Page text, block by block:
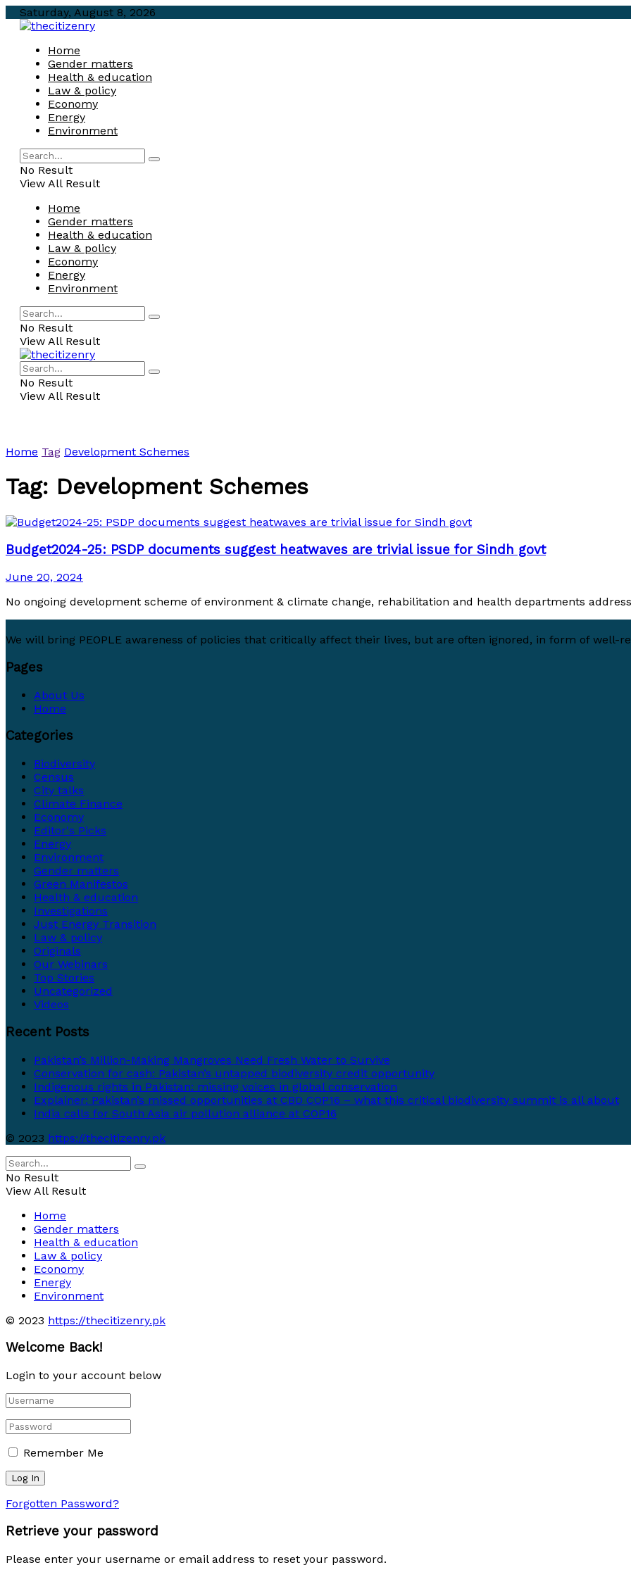
Saturday, August 8, 2026
Home
Gender matters
Health & education
Law & policy
Economy
Energy
Environment
No Result
View All Result
Home
Gender matters
Health & education
Law & policy
Economy
Energy
Environment
No Result
View All Result
No Result
View All Result
Home Tag Development Schemes
Tag: Development Schemes
Budget2024-25: PSDP documents suggest heatwaves are trivial issue for Sindh govt
June 20, 2024
No ongoing development scheme of environment & climate change, rehabilitation and health departments
We will bring PEOPLE awareness of policies that critically affect their lives, but are often ignored, in form of well-
Pages
About Us
Home
Categories
Biodiversity
Census
City talks
Climate Finance
Economy
Editor's Picks
Energy
Environment
Gender matters
Green Manifestos
Health & education
Investigations
Just Energy Transition
Law & policy
Originals
Our Webinars
Top Stories
Uncategorized
Videos
Recent Posts
Pakistan’s Million-Making Mangroves Need Fresh Water to Survive
Conservation for cash: Pakistan’s untapped biodiversity credit opportunity
Indigenous rights in Pakistan: missing voices in global conservation
Explainer: Pakistan’s missed opportunities at CBD COP16 – what this critical biodiversity summit is all about
India calls for South Asia air pollution alliance at COP16
© 2023 https://thecitizenry.pk
No Result
View All Result
Home
Gender matters
Health & education
Law & policy
Economy
Energy
Environment
© 2023 https://thecitizenry.pk
Welcome Back!
Login to your account below
Remember Me
Forgotten Password?
Retrieve your password
Please enter your username or email address to reset your password.